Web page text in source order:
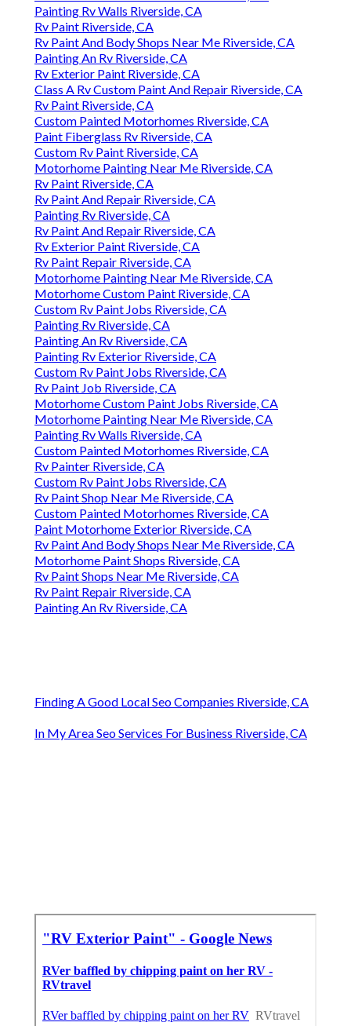
Painting Rv Walls Riverside, CA
Rv Paint Riverside, CA
Rv Paint And Body Shops Near Me Riverside, CA
Painting An Rv Riverside, CA
Rv Exterior Paint Riverside, CA
Class A Rv Custom Paint And Repair Riverside, CA
Rv Paint Riverside, CA
Custom Painted Motorhomes Riverside, CA
Paint Fiberglass Rv Riverside, CA
Custom Rv Paint Riverside, CA
Motorhome Painting Near Me Riverside, CA
Rv Paint Riverside, CA
Rv Paint And Repair Riverside, CA
Painting Rv Riverside, CA
Rv Paint And Repair Riverside, CA
Rv Exterior Paint Riverside, CA
Rv Paint Repair Riverside, CA
Motorhome Painting Near Me Riverside, CA
Motorhome Custom Paint Riverside, CA
Custom Rv Paint Jobs Riverside, CA
Painting Rv Riverside, CA
Painting An Rv Riverside, CA
Painting Rv Exterior Riverside, CA
Custom Rv Paint Jobs Riverside, CA
Rv Paint Job Riverside, CA
Motorhome Custom Paint Jobs Riverside, CA
Motorhome Painting Near Me Riverside, CA
Painting Rv Walls Riverside, CA
Custom Painted Motorhomes Riverside, CA
Rv Painter Riverside, CA
Custom Rv Paint Jobs Riverside, CA
Rv Paint Shop Near Me Riverside, CA
Custom Painted Motorhomes Riverside, CA
Paint Motorhome Exterior Riverside, CA
Rv Paint And Body Shops Near Me Riverside, CA
Motorhome Paint Shops Riverside, CA
Rv Paint Shops Near Me Riverside, CA
Rv Paint Repair Riverside, CA
Painting An Rv Riverside, CA
Finding A Good Local Seo Companies Riverside, CA
In My Area Seo Services For Business Riverside, CA